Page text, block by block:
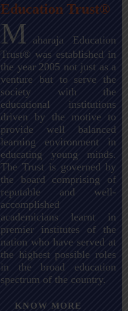
Education Trust®
M aharaja Education
Trust® was established in
the year 2005 not just as a
venture but to serve the
society with the
educational institutions
driven by the motive to
provide well balanced
learning environment in
educating young minds.
The Trust is governed by
the board comprising of
reputable and well-
accomplished
academicians learnt in
premier institutes of the
nation who have served at
the highest possible roles
in the broad education
spectrum of the country.
KNOW MORE